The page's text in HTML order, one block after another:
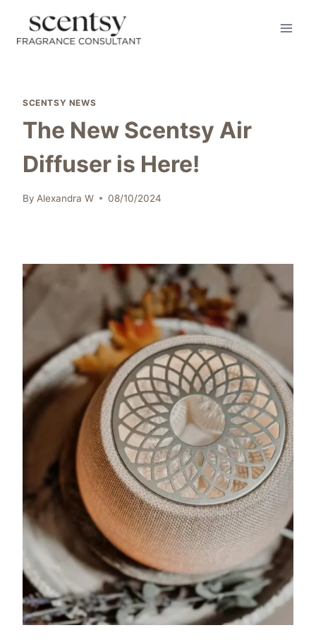
content
SCENTSY NEWS
The New Scentsy Air
Diffuser is Here!
By Alexandra W 08/10/2024